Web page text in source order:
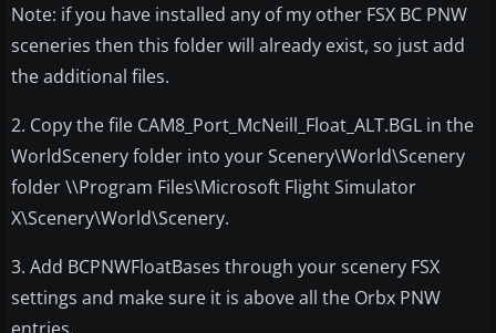
Note: if you have installed any of my other FSX BC PNW
sceneries then this folder will already exist, so just add
the additional files.
2. Copy the file CAM8_Port_McNeill_Float_ALT.BGL in the
WorldScenery folder into your Scenery\World\Scenery
folder \\Program Files\Microsoft Flight Simulator
X\Scenery\World\Scenery.
3. Add BCPNWFloatBases through your scenery FSX
settings and make sure it is above all the Orbx PNW